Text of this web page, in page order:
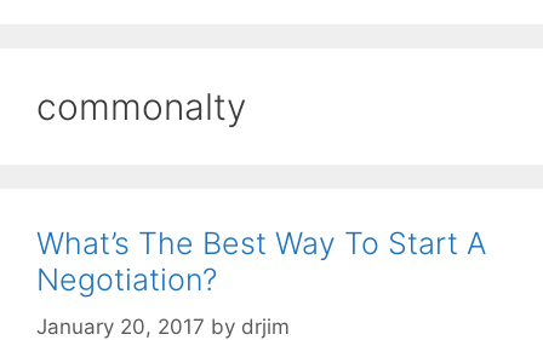
commonalty
What’s The Best Way To Start A
Negotiation?
January 20, 2017 by drjim